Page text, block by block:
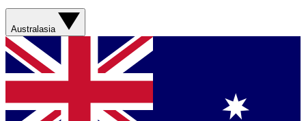
Australasia